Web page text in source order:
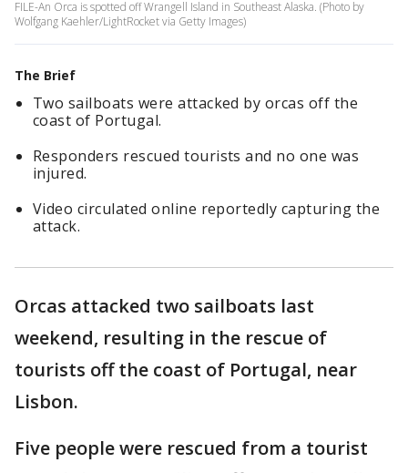
FILE-An Orca is spotted off Wrangell Island in Southeast Alaska. (Photo by
Wolfgang Kaehler/LightRocket via Getty Images)
The Brief
Two sailboats were attacked by orcas off the
coast of Portugal.
Responders rescued tourists and no one was
injured.
Video circulated online reportedly capturing the
attack.
Orcas attacked two sailboats last
weekend, resulting in the rescue of
tourists off the coast of Portugal, near
Lisbon.
Five people were rescued from a tourist